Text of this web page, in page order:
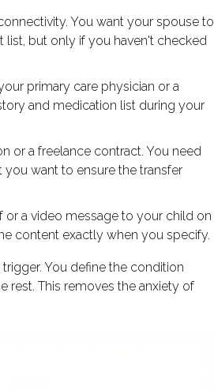
You want your spouse to
list, but only if you haven't checked
primary care physician or a
and medication list during your
or a freelance contract. You need
want to ensure the transfer
a video message to your child on
content exactly when you specify.
You define the condition
rest. This removes the anxiety of